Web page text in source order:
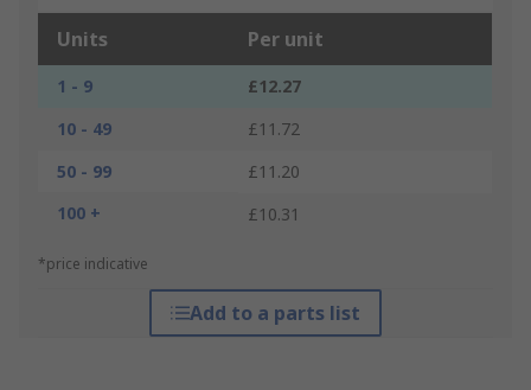
Units Per unit
1 - 9
£12.27
10 - 49
£11.72
50 - 99
£11.20
100 +
£10.31
*price indicative
Add to a parts list